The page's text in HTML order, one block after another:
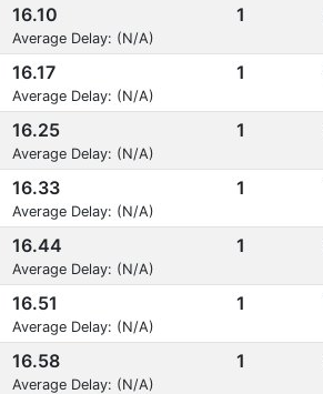
16.10
Average Delay: (N/A)
1
16.17
Average Delay: (N/A)
1
16.25
Average Delay: (N/A)
1
16.33
Average Delay: (N/A)
1
16.44
Average Delay: (N/A)
1
16.51
Average Delay: (N/A)
1
16.58
Average Delay: (N/A)
1